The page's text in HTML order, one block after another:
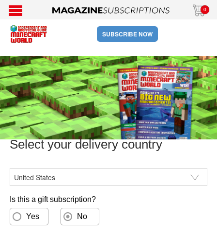
0
SUBSCRIBE NOW
Select your delivery country
Is this a gift subscription?
Yes No